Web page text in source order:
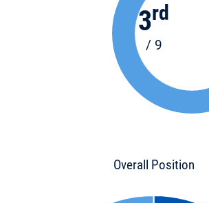
3rd
/ 9
Overall Position